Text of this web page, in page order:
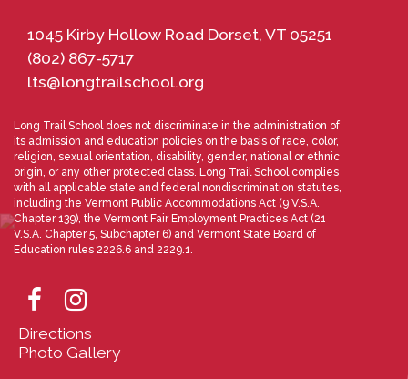
1045 Kirby Hollow Road Dorset, VT 05251
(802) 867-5717
lts@longtrailschool.org
Long Trail School does not discriminate in the administration of
its admission and education policies on the basis of race, color,
religion, sexual orientation, disability, gender, national or ethnic
origin, or any other protected class. Long Trail School complies
with all applicable state and federal nondiscrimination statutes,
including the Vermont Public Accommodations Act (9 V.S.A.
Chapter 139), the Vermont Fair Employment Practices Act (21
V.S.A. Chapter 5, Subchapter 6) and Vermont State Board of
Education rules 2226.6 and 2229.1.
Directions
Photo Gallery